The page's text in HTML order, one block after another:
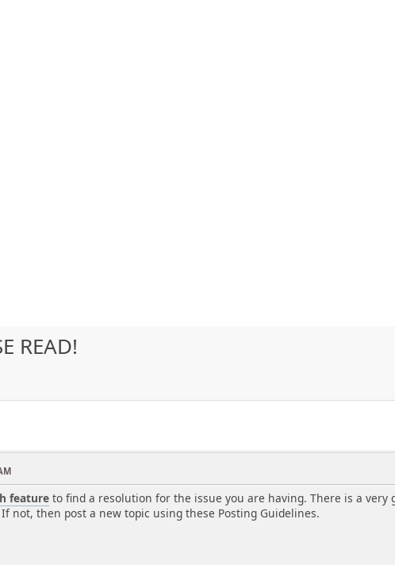
READ!
feature to find a resolution for the issue you are having. There is a
not, then post a new topic using these Posting Guidelines.